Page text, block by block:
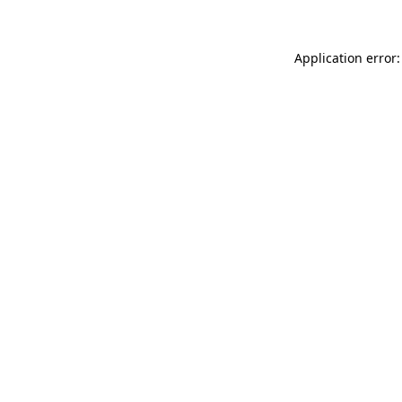
Application